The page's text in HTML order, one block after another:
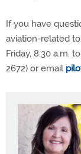
If you have
aviation-related
Friday, 8:30 a.m.
2672) or email